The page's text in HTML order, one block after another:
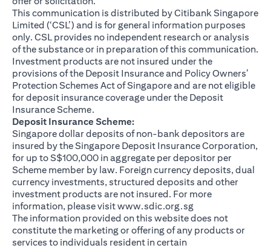
This communication is distributed by Citibank Singapore
Limited (‘CSL’) and is for general information purposes
only. CSL provides no independent research or analysis
of the substance or in preparation of this communication.
Investment products are not insured under the
provisions of the Deposit Insurance and Policy Owners’
Protection Schemes Act of Singapore and are not eligible
for deposit insurance coverage under the Deposit
Insurance Scheme.
Deposit Insurance Scheme:
Singapore dollar deposits of non-bank depositors are
insured by the Singapore Deposit Insurance Corporation,
for up to S$100,000 in aggregate per depositor per
Scheme member by law. Foreign currency deposits, dual
currency investments, structured deposits and other
investment products are not insured. For more
information, please visitwww.sdic.org.sgopens in a new
The information provided on this website does not
constitute the marketing or offering of any products or
services to individuals resident in certain